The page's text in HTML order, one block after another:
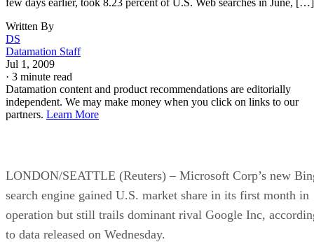
Written By
DS
Datamation Staff
Jul 1, 2009
· 3 minute read
Datamation content and product recommendations are editorially
independent. We may make money when you click on links to our
partners. Learn More
LONDON/SEATTLE (Reuters) – Microsoft Corp’s new
search engine gained U.S. market share in its first month in
operation but still trails dominant rival Google Inc,
to data released on Wednesday.